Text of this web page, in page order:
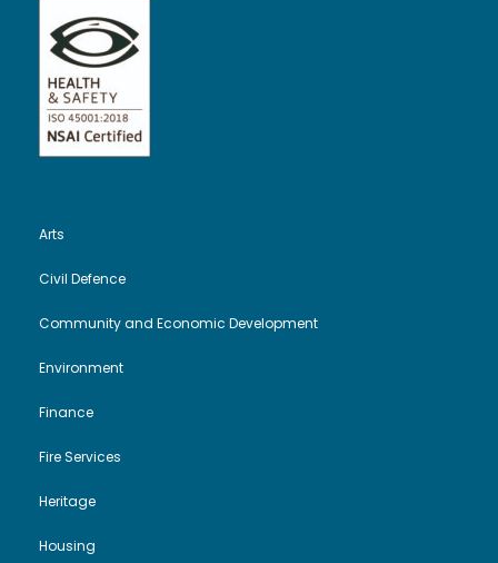
Arts
Civil Defence
Community and Economic Development
Environment
Finance
Fire Services
Heritage
Housing